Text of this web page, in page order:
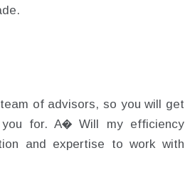
of advisors, so you will get
for. A� Will my efficiency
and expertise to work with